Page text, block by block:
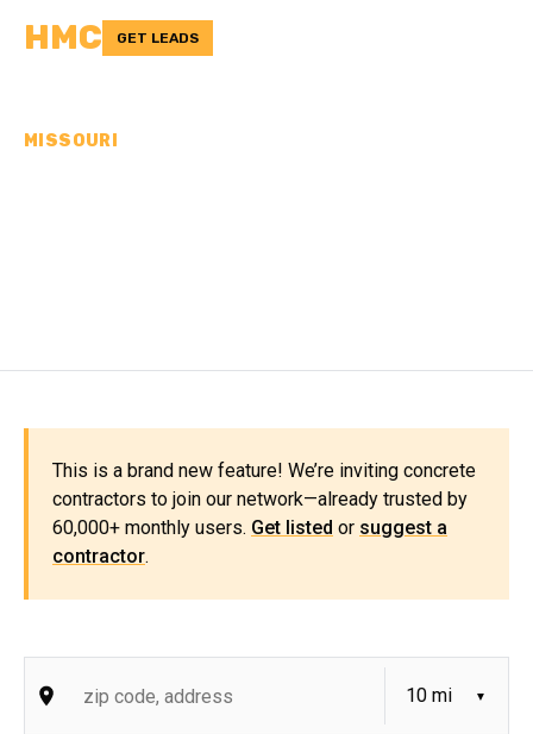
HMC GET LEADS
MISSOURI
This is a brand new feature! We’re inviting concrete
contractors to join our network—already trusted by
60,000+ monthly users. Get listed or suggest a
contractor.